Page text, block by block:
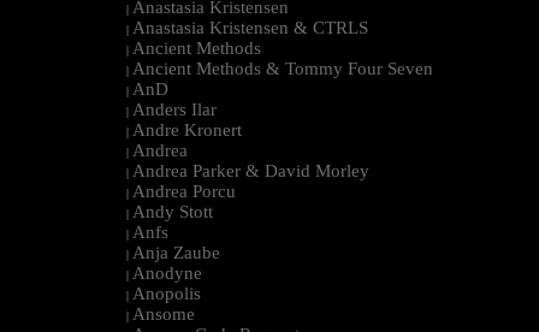
| Anastasia Kristensen
| Anastasia Kristensen & CTRLS
| Ancient Methods
| Ancient Methods & Tommy Four Seven
| AnD
| Anders Ilar
| Andre Kronert
| Andrea
| Andrea Parker & David Morley
| Andrea Porcu
| Andy Stott
| Anfs
| Anja Zaube
| Anodyne
| Anopolis
| Ansome